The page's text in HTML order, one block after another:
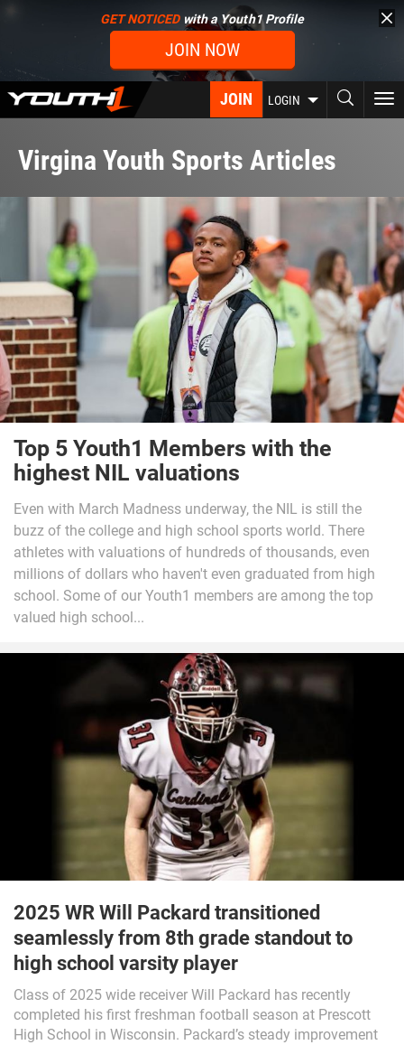
content
GET NOTICEDwith a Youth1 Profile
JOIN NOW
JOIN LOGIN
Virgina Youth Sports Articles
Top 5 Youth1 Members with the
highest NIL valuations
Even with March Madness underway, the NIL is still the
buzz of the college and high school sports world. There
athletes with valuations of hundreds of thousands, even
millions of dollars who haven't even graduated from high
school. Some of our Youth1 members are among the top
valued high school...
2025 WR Will Packard transitioned
seamlessly from 8th grade standout to
high school varsity player
Class of 2025 wide receiver Will Packard has recently
completed his first freshman football season at Prescott
High School in Wisconsin. Packard’s steady improvement